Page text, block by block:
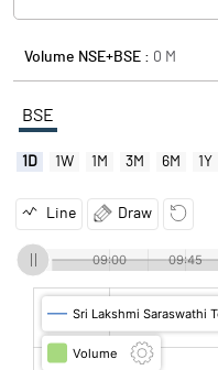
Volume NSE+BSE : 0 M
BSE
1D 1W 1M 3M 6M 1Y
Line Draw